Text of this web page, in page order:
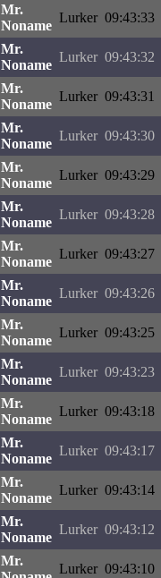
Mr.
Noname
Lurker 09:43:33
Mr.
Noname
Lurker 09:43:32
Mr.
Noname
Lurker 09:43:31
Mr.
Noname
Lurker 09:43:30
Mr.
Noname
Lurker 09:43:29
Mr.
Noname
Lurker 09:43:28
Mr.
Noname
Lurker 09:43:27
Mr.
Noname
Lurker 09:43:26
Mr.
Noname
Lurker 09:43:25
Mr.
Noname
Lurker 09:43:23
Mr.
Noname
Lurker 09:43:18
Mr.
Noname
Lurker 09:43:17
Mr.
Noname
Lurker 09:43:14
Mr.
Noname
Lurker 09:43:12
Mr.
Lurker 09:43:10